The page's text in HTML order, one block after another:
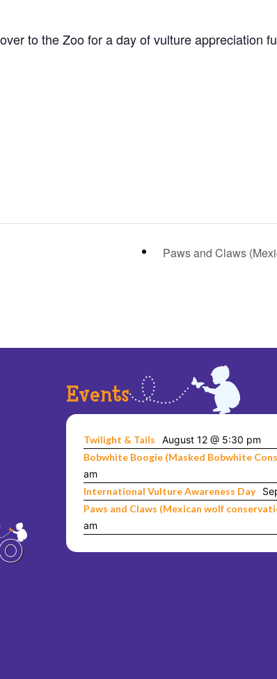
to the Zoo for a day of vulture appreciation
Paws and Claws
Events
Twilight & Tails
August 12 @ 5:30 pm
Bobwhite Boogie (Masked Bobwhite
am
International Vulture Awareness Day
Paws and Claws (Mexican wolf
am